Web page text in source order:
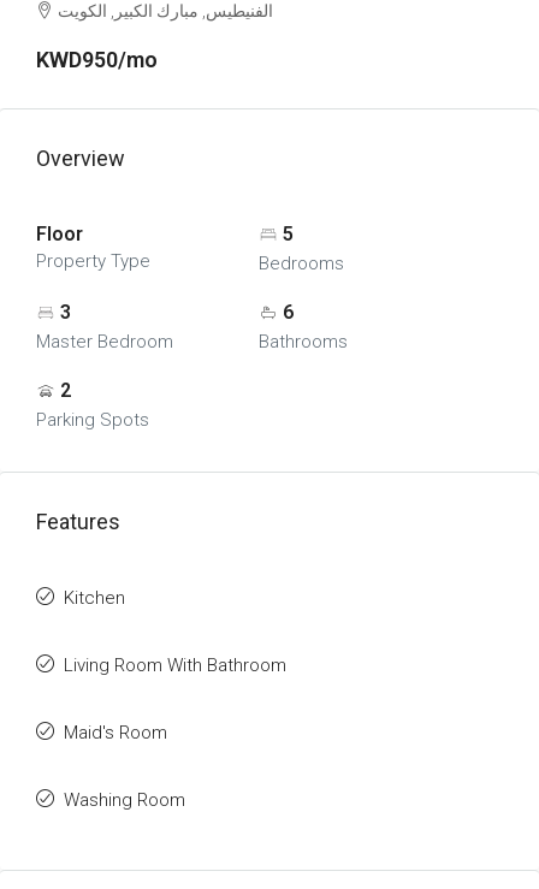
الفنيطيس, مبارك الكبير, الكويت
KWD950/mo
Overview
Floor
Property Type
5
Bedrooms
3
Master Bedroom
6
Bathrooms
2
Parking Spots
Features
Kitchen
Living Room With Bathroom
Maid's Room
Washing Room